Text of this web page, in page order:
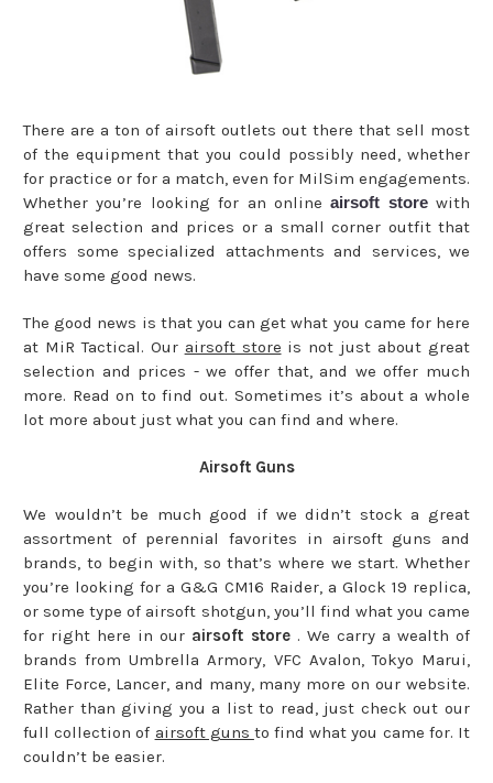
There are a ton of airsoft outlets out there that sell most
of the equipment that you could possibly need, whether
for practice or for a match, even for MilSim engagements.
Whether you’re looking for an onlineairsoft storewith
great selection and prices or a small corner outfit that
offers some specialized attachments and services, we
have some good news.
The good news is that you can get what you came for here
at MiR Tactical. Our airsoft store is not just about great
selection and prices - we offer that, and we offer much
more. Read on to find out. Sometimes it’s about a whole
lot more about just what you can find and where.
Airsoft Guns
We wouldn’t be much good if we didn’t stock a great
assortment of perennial favorites in airsoft guns and
brands, to begin with, so that’s where we start. Whether
you’re looking for a G&G CM16 Raider, a Glock 19 replica,
or some type of airsoft shotgun, you’ll find what you came
for right here in our airsoft store . We carry a wealth of
brands from Umbrella Armory, VFC Avalon, Tokyo Marui,
Elite Force, Lancer, and many, many more on our website.
Rather than giving you a list to read, just check out our
full collection of airsoft guns to find what you came for. It
couldn’t be easier.